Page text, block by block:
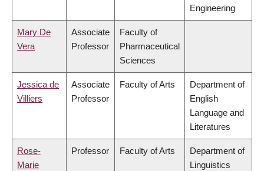
Engineering
Mary De
Vera
Associate
Professor
Faculty of
Pharmaceutical
Sciences
Jessica de
Villiers
Associate
Professor
Faculty of Arts
Department of
English
Language and
Literatures
Rose-
Marie
Professor Faculty of Arts
Department of
Linguistics